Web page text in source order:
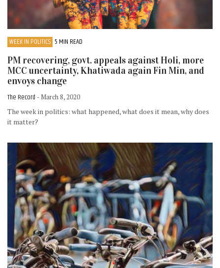
WEEK IN POLITICS 5 MIN READ
PM recovering, govt. appeals against Holi, more
MCC uncertainty, Khatiwada again Fin Min, and
envoys change
The Record - March 8, 2020
The week in politics: what happened, what does it mean, why does
it matter?